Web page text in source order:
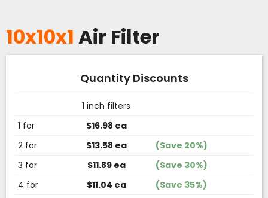
10x10x1 Air Filter
Quantity Discounts
1 inch filters
1 for
$16.98 ea
2 for
$13.58 ea
(Save 20%)
3 for
$11.89 ea
(Save 30%)
4 for
$11.04 ea
(Save 35%)